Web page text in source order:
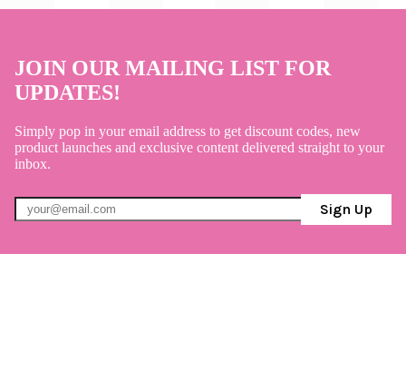
JOIN OUR MAILING LIST FOR
UPDATES!
Simply pop in your email address to get discount codes, new
product launches and exclusive content delivered straight to your
inbox.
Sign Up